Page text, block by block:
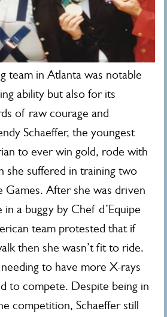
team in Atlanta was notable
ability but also for its
of raw courage and
Schaeffer, the youngest
to ever win gold, rode with
she suffered in training two
Games. After she was driven
a buggy by Chef d’Equipe
team protested that if
then she wasn’t fit to ride.
to have more X-rays
to compete. Despite being in
competition, Schaeffer still